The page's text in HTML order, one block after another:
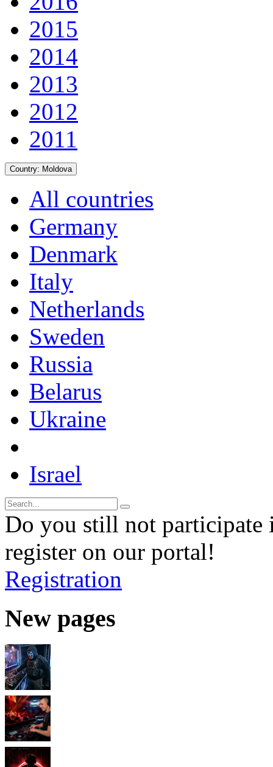
2015
2014
2013
2012
2011
Country: Moldova
All countries
Germany
Denmark
Italy
Netherlands
Sweden
Russia
Belarus
Ukraine
Israel
Do you still not participate
register on our portal!
Registration
New pages